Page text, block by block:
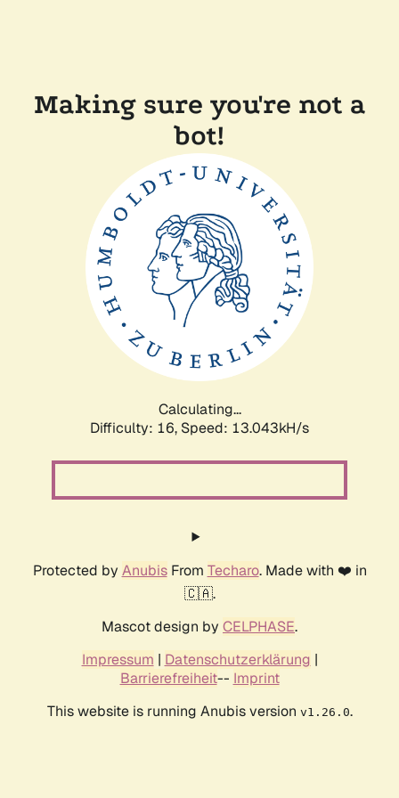
Making sure you're not a
bot!
Calculating...
Difficulty: 16, Speed: 13.043kH/s
Protected by AnubisFrom Techaro. Made with ❤️ in
🇨🇦.
Mascot design by CELPHASE.
Impressum | Datenschutzerklärung |
Barrierefreiheit-- Imprint
This website is running Anubis version v1.26.0.